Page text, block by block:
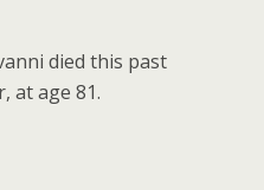
died this past
at age 81.